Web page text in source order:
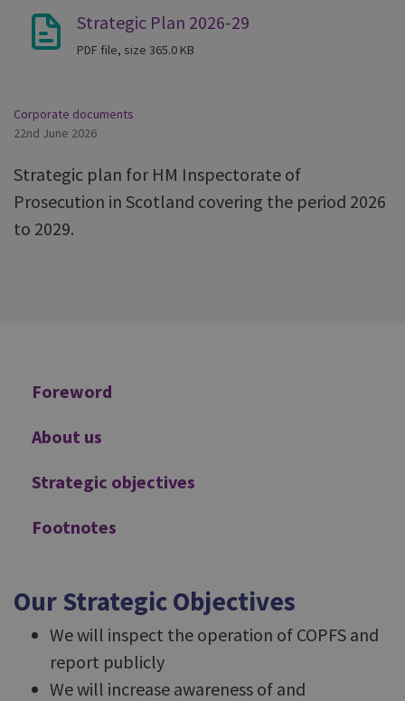
Strategic Plan 2026-29
PDF file, size 365.0 KB
Corporate documents
22nd June 2026
Strategic plan for HM Inspectorate of
Prosecution in Scotland covering the period 2026
to 2029.
Additional
Foreword
About us
Strategic objectives
Footnotes
Our Strategic Objectives
We will inspect the operation of COPFS and
report publicly
We will increase awareness of and